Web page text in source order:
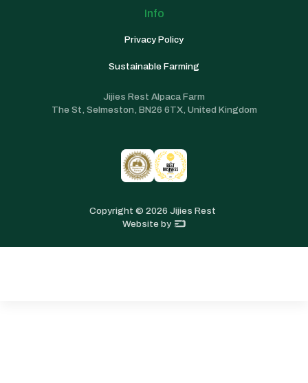
Info
Privacy Policy
Sustainable Farming
Jijies Rest Alpaca Farm
The St, Selmeston, BN26 6TX, United Kingdom
Copyright © 2026 Jijies Rest
Website by